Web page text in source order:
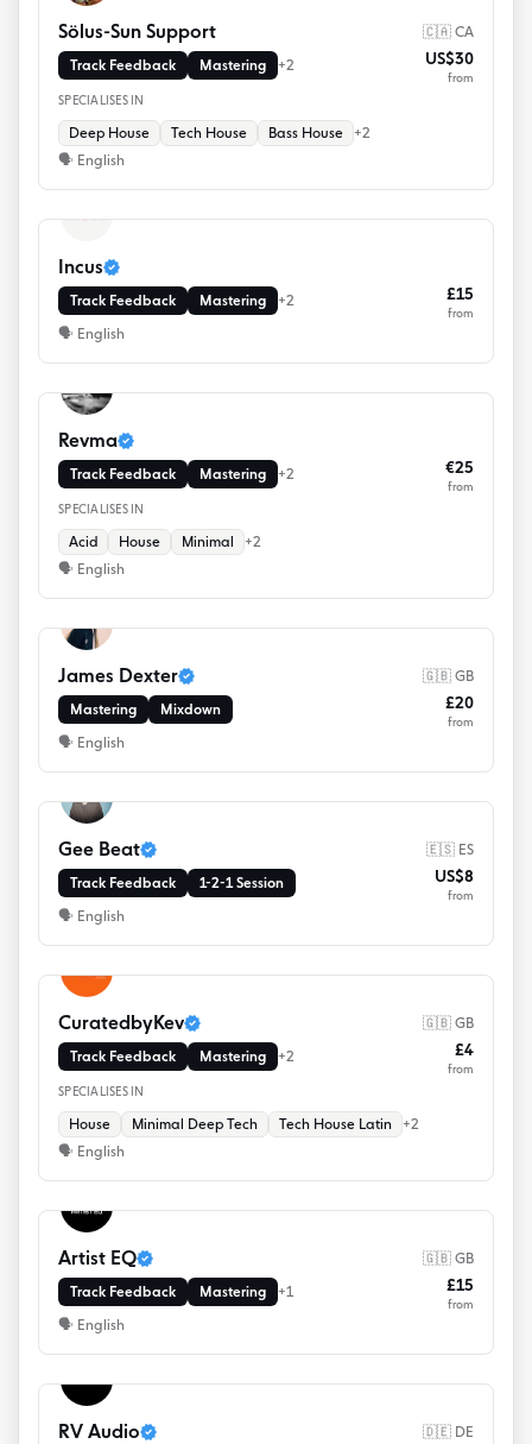
Sölus-Sun Support
🇨🇦 CA
Track Feedback
Mastering +2 US$30
from
SPECIALISES IN
Deep House Tech House Bass House +2
🗣 English
Incus
Track Feedback Mastering +2 £15
from
🗣 English
Revma
Track Feedback Mastering +2 €25
from
SPECIALISES IN
Acid House Minimal +2
🗣 English
James Dexter
🇬🇧 GB
Mastering
Mixdown £20
from
🗣 English
Gee Beat
🇪🇸 ES
Track Feedback
1-2-1 Session US$8
from
🗣 English
CuratedbyKev
🇬🇧 GB
Track Feedback
Mastering +2 £4
from
SPECIALISES IN
House Minimal Deep Tech Tech House Latin +2
🗣 English
Artist EQ
🇬🇧 GB
Track Feedback
Mastering +1 £15
from
🗣 English
RV Audio
🇩🇪 DE